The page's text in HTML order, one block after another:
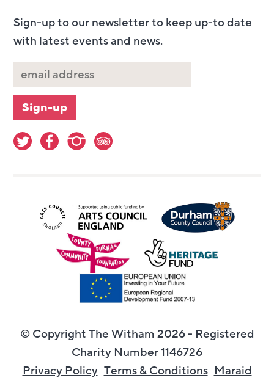
Sign-up to our newsletter to keep up-to date
with latest events and news.
© Copyright The Witham 2026 - Registered
Charity Number 1146726
Privacy Policy Terms & Conditions Maraid